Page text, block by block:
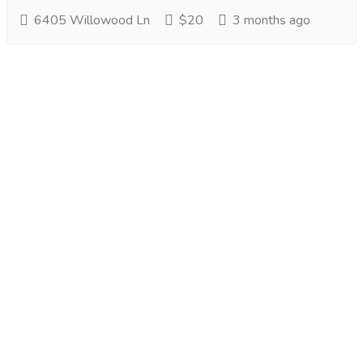
6405 Willowood Ln $20 3 months ago